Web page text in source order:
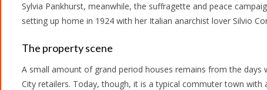
Sylvia Pankhurst, meanwhile, the suffragette and peace
setting up home in 1924 with her Italian anarchist lover Silvio
The property scene
A small amount of grand period houses remains from the
City retailers. Today, though, it is a typical commuter town